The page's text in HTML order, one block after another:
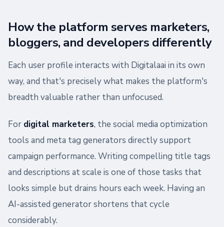
How the platform serves marketers,
bloggers, and developers differently
Each user profile interacts with Digitalaai in its own
way, and that's precisely what makes the platform's
breadth valuable rather than unfocused.
For digital marketers, the social media optimization
tools and meta tag generators directly support
campaign performance. Writing compelling title tags
and descriptions at scale is one of those tasks that
looks simple but drains hours each week. Having an
AI-assisted generator shortens that cycle
considerably.